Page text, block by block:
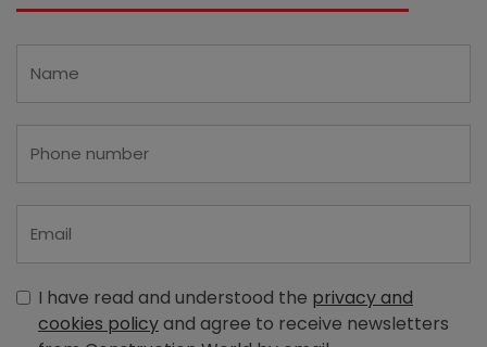
I have read and understood the privacy and
cookies policyand agree to receive newsletters